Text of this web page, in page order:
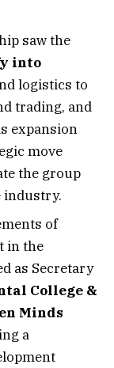
saw the
into
logistics to
trading, and
expansion
move
the group
industry.
of
in the
as Secretary
College &
Minds
a